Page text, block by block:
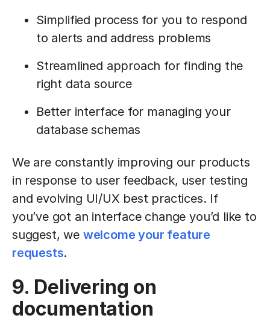
Simplified process for you to respond
to alerts and address problems
Streamlined approach for finding the
right data source
Better interface for managing your
database schemas
We are constantly improving our products
in response to user feedback, user testing
and evolving UI/UX best practices. If
you’ve got an interface change you’d like to
suggest, we welcome your feature
requests.
9. Delivering on
documentation